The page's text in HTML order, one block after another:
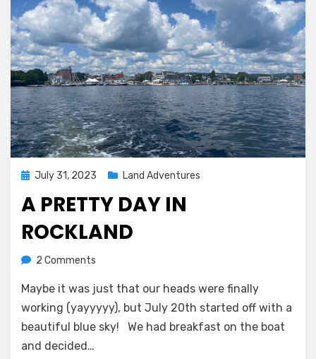
Posted
July 31, 2023 Land Adventures
A PRETTY DAY IN
ROCKLAND
byMelissa
2 Comments
Pretty
Day
in
Maybe it was just that our heads were finally
working (yayyyyy), but July 20th started off with a
beautiful blue sky! We had breakfast on the boat
and decided…